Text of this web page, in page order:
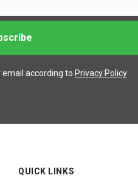
email according to Privacy Policy
QUICK LINKS